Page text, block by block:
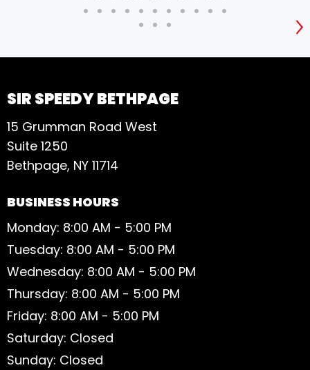
SIR SPEEDY BETHPAGE
15 Grumman Road West
Suite 1250
Bethpage, NY 11714
BUSINESS HOURS
Monday: 8:00 AM - 5:00 PM
Tuesday: 8:00 AM - 5:00 PM
Wednesday: 8:00 AM - 5:00 PM
Thursday: 8:00 AM - 5:00 PM
Friday: 8:00 AM - 5:00 PM
Saturday: Closed
Sunday: Closed